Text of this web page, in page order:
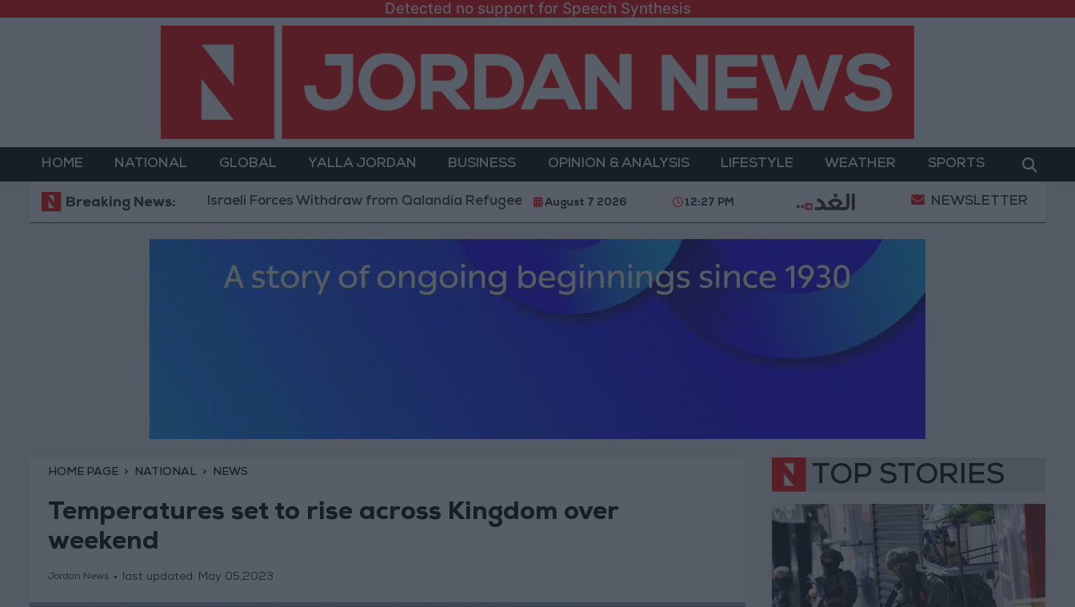
Detected no support for Speech Synthesis
HOME NATIONAL GLOBAL YALLA JORDAN BUSINESS OPINION & ANALYSIS LIFESTYLE WEATHER SPORTS
Breaking News:Israeli Forces Withdraw from Qalandia Refugee Camp and Kafr Aqab After Two-Day Military Operation Gold Heads for Best Weekly
August 7 2026 12:27 PM NEWSLETTER
HOME PAGE NATIONAL NEWS
Temperatures set to rise across Kingdom over
weekend
Jordan News last updated: May 05,2023
TOP STORIES